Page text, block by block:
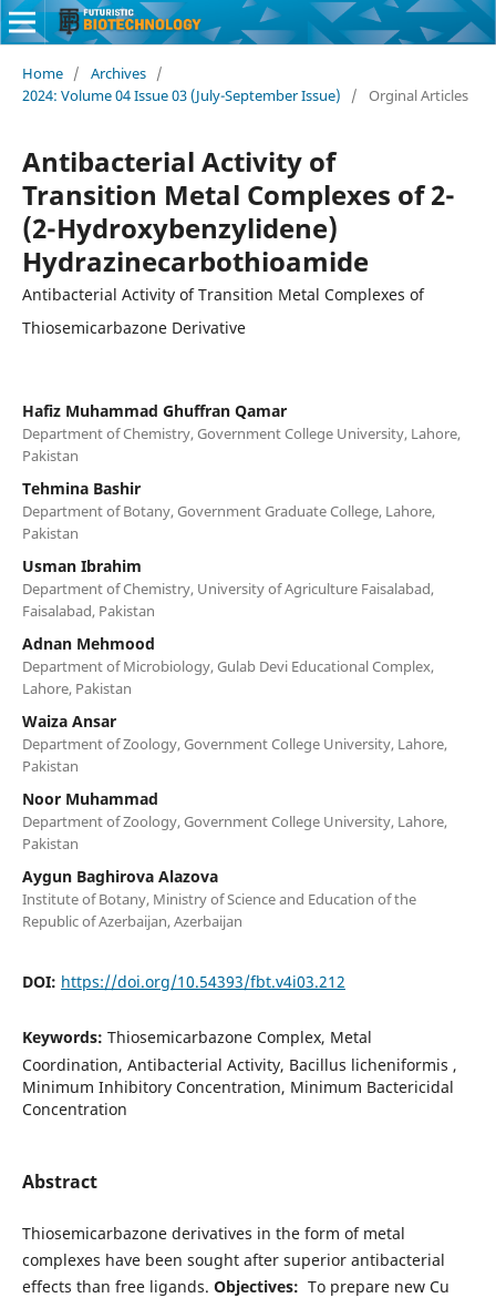
Home / Archives /
2024: Volume 04 Issue 03 (July-September Issue)
/ Orginal Articles
Antibacterial Activity of
Transition Metal Complexes of 2-
(2-Hydroxybenzylidene)
Hydrazinecarbothioamide
Antibacterial Activity of Transition Metal Complexes of
Thiosemicarbazone Derivative
Hafiz Muhammad Ghuffran Qamar
Department of Chemistry, Government College University, Lahore,
Pakistan
Tehmina Bashir
Department of Botany, Government Graduate College, Lahore,
Pakistan
Usman Ibrahim
Department of Chemistry, University of Agriculture Faisalabad,
Faisalabad, Pakistan
Adnan Mehmood
Department of Microbiology, Gulab Devi Educational Complex,
Lahore, Pakistan
Waiza Ansar
Department of Zoology, Government College University, Lahore,
Pakistan
Noor Muhammad
Department of Zoology, Government College University, Lahore,
Pakistan
Aygun Baghirova Alazova
Institute of Botany, Ministry of Science and Education of the
Republic of Azerbaijan, Azerbaijan
DOI: https://doi.org/10.54393/fbt.v4i03.212
Keywords: Thiosemicarbazone Complex, Metal
Coordination, Antibacterial Activity, Bacillus licheniformis ,
Minimum Inhibitory Concentration, Minimum Bactericidal
Concentration
Abstract
Thiosemicarbazone derivatives in the form of metal
complexes have been sought after superior antibacterial
effects than free ligands. Objectives: To prepare new Cu